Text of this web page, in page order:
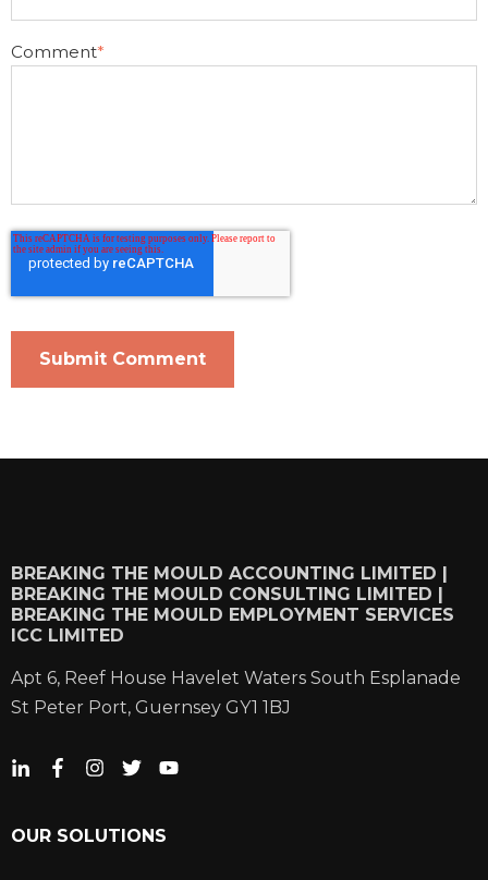
Comment*
BREAKING THE MOULD ACCOUNTING LIMITED |
BREAKING THE MOULD CONSULTING LIMITED |
BREAKING THE MOULD EMPLOYMENT SERVICES
ICC LIMITED
Apt 6, Reef House Havelet Waters South Esplanade
St Peter Port, Guernsey GY1 1BJ
OUR SOLUTIONS